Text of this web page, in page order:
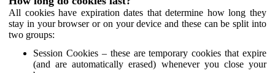
All cookies have expiration dates that determine how long they
stay in your browser or on your device and these can be split into
two groups:
Session Cookies – these are temporary cookies that expire
(and are automatically erased) whenever you close your